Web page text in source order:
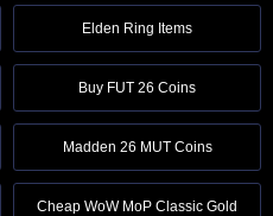
Elden Ring Items
Buy FUT 26 Coins
Madden 26 MUT Coins
Cheap WoW MoP Classic Gold